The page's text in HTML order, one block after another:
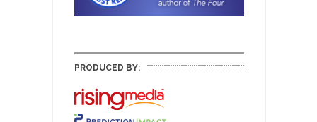
PRODUCED BY: